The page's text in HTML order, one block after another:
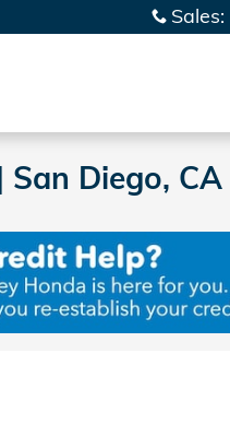
Sales:
Diego, CA